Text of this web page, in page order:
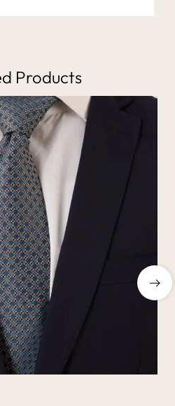
Products